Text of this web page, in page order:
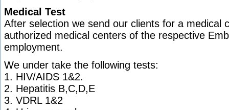
Medical Test
After selection we send our clients for a medical
authorized medical centers of the respective
employment.
We under take the following tests:
1. HIV/AIDS 1&2.
2. Hepatitis B,C,D,E
3. VDRL 1&2